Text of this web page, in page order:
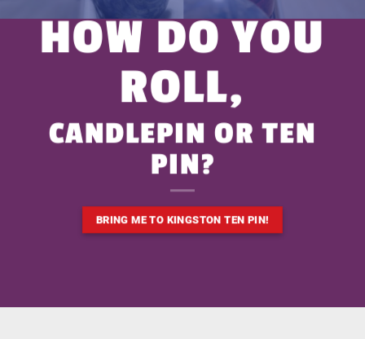
HOW DO YOU
ROLL,
CANDLEPIN OR TEN
PIN?
BRING ME TO KINGSTON TEN PIN!